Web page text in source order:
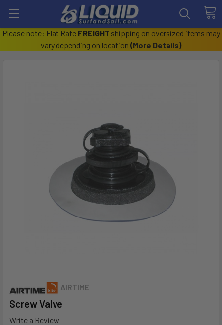
Please note: Flat Rate FREIGHT shipping on oversized items may
vary depending on location (More Details)
AIRTIME
Screw Valve
Write a Review